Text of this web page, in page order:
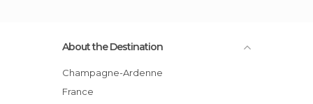
About the Destination
Champagne-Ardenne
France